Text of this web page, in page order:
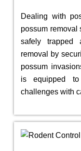
Dealing with
possum removal
safely trapped
removal by
possum
is equipped
challenges with